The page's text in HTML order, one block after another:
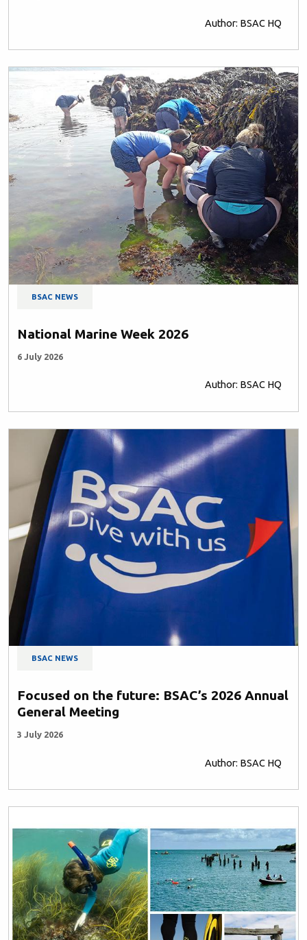
Author: BSAC HQ
BSAC NEWS
National Marine Week 2026
6 July 2026
Author: BSAC HQ
BSAC NEWS
Focused on the future: BSAC’s 2026 Annual
General Meeting
3 July 2026
Author: BSAC HQ